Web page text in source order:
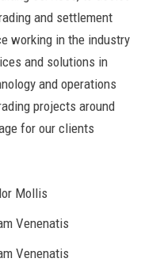
and settlement
working in the industry
and solutions in
and operations
projects around
for our clients
Mollis
Venenatis
Venenatis